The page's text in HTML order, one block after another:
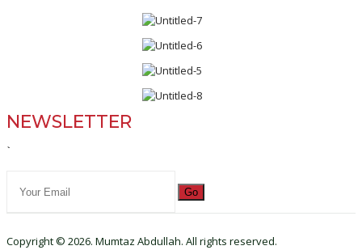
NEWSLETTER
`
Go
Copyright © 2026. Mumtaz Abdullah. All rights reserved.